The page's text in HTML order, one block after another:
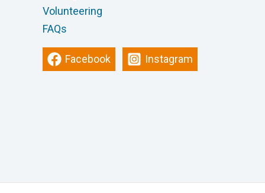
Volunteering
FAQs
Facebook Instagram